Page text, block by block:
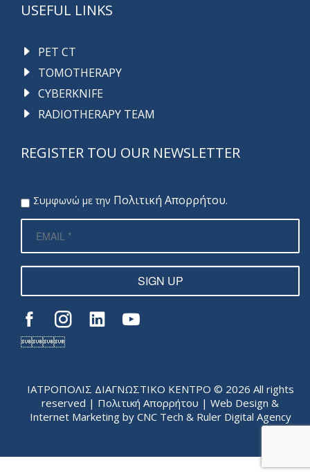
USEFUL LINKS
PET CT
TOMOTHERAPY
CYBERKNIFE
RADIOTHERAPY TEAM
REGISTER TOU OUR NEWSLETTER
Συμφωνώ με την Πολιτική Απορρήτου.
SIGN UP

ΙΑΤΡΟΠΟΛΙΣ ΔΙΑΓΝΩΣΤΙΚΟ ΚΕΝΤΡΟ © 2026 All rights
reserved | Πολιτική Απορρήτου | Web Design &
Internet Marketing by CNC Tech & Ruler Digital Agency